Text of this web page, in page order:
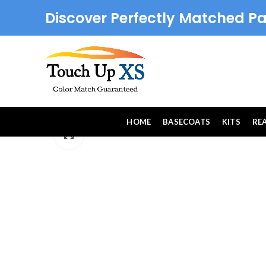
Discover Perfectly Matched
HOME BASECOATS KITS